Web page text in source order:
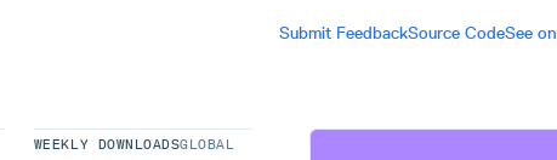
Submit FeedbackSource CodeSee on
WEEKLY DOWNLOADSGLOBAL